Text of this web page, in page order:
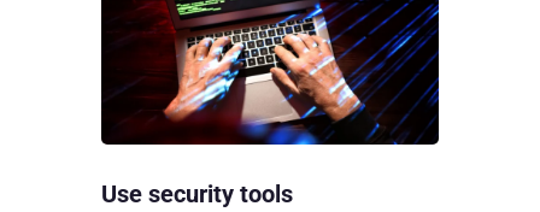
Use security tools